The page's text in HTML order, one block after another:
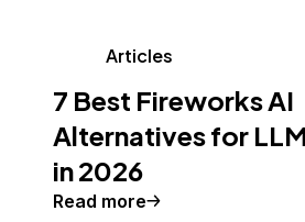
Articles
7 Best Fireworks AI
Alternatives for
in 2026
Read more